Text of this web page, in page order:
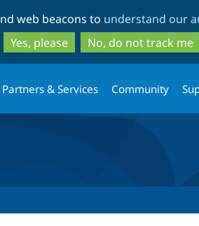
to
main
content
to
search
web beacons to understand our
Yes, please
No, do not track me
Partners & Services Community